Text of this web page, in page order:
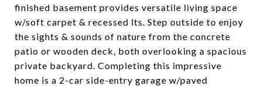
finished basement provides versatile living space
w/soft carpet & recessed lts. Step outside to enjoy
the sights & sounds of nature from the concrete
patio or wooden deck, both overlooking a spacious
private backyard. Completing this impressive
home is a 2-car side-entry garage w/paved